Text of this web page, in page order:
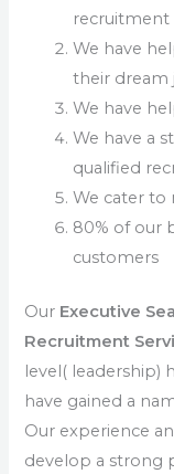
recruitment
We have
their dream
We have
We have a
qualified
We cater to
80% of our
customers
Our Executive
Recruitment
level( leadership)
have gained a
Our experience
develop a strong